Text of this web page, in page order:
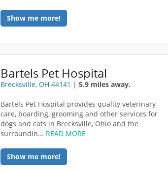
Show me more!
Bartels Pet Hospital
Brecksville, OH 44141 |5.9 miles away.
Bartels Pet Hospital provides quality veterinary
care, boarding, grooming and other services for
dogs and cats in Brecksville, Ohio and the
surroundin... READ MORE
Show me more!